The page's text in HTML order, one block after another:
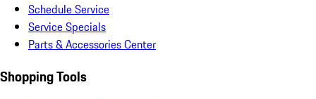
Schedule Service
Service Specials
Parts & Accessories Center
Shopping Tools